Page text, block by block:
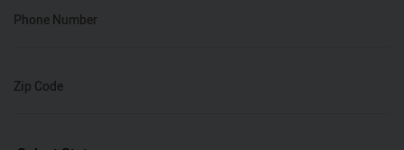
Phone Number
Zip Code